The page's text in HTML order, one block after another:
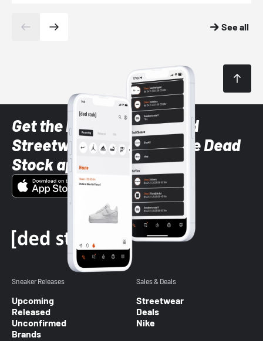
See all
Get the latest Sneaker and
Streetwear styles with the Dead
Stock app
Sneaker Releases
Upcoming
Released
Unconfirmed
Brands
Sales & Deals
Streetwear
Deals
Nike